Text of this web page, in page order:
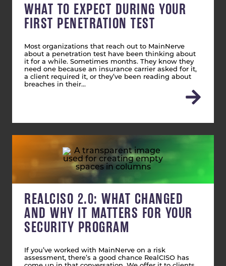
WHAT TO EXPECT DURING YOUR
FIRST PENETRATION TEST
Most organizations that reach out to MainNerve
about a penetration test have been thinking about
it for a while. Sometimes months. They know they
need one because an insurance carrier asked for it,
a client required it, or they’ve been reading about
breaches in their…
REALCISO 2.0: WHAT CHANGED
AND WHY IT MATTERS FOR YOUR
SECURITY PROGRAM
If you’ve worked with MainNerve on a risk
assessment, there’s a good chance RealCISO has